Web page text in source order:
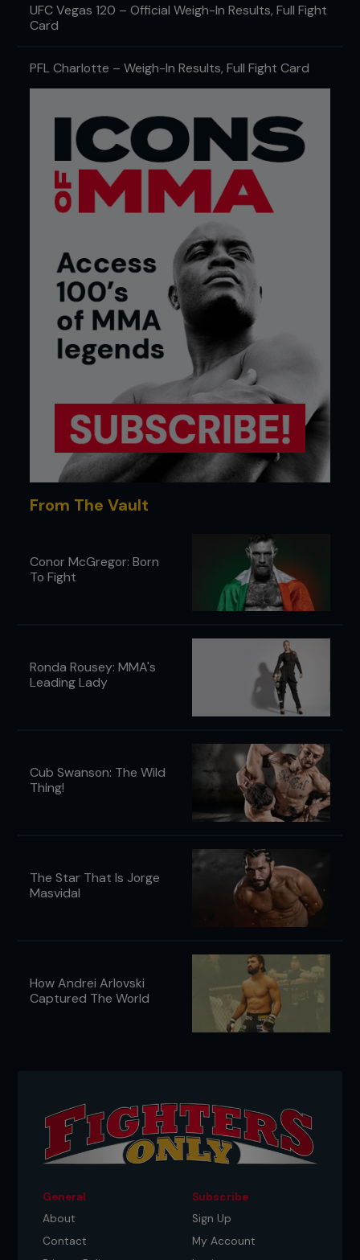
UFC Vegas 120 – Official Weigh-In Results, Full Fight
Card
PFL Charlotte – Weigh-In Results, Full Fight Card
From The Vault
Conor McGregor: Born
To Fight
Ronda Rousey: MMA's
Leading Lady
Cub Swanson: The Wild
Thing!
The Star That Is Jorge
Masvidal
How Andrei Arlovski
Captured The World
General
About
Contact
Subscribe
Sign Up
My Account